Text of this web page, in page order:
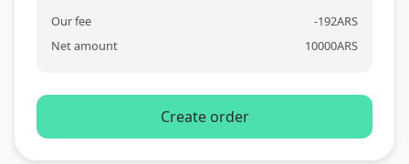
Our fee -192ARS
Net amount
10000ARS
Create order